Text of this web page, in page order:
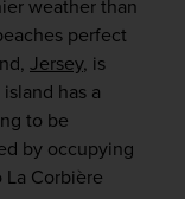
weather than
perfect
Jersey, is
has a
to be
by occupying
Corbière